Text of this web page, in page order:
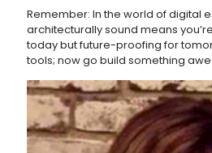
Remember: In the world of digital
architecturally sound means
today but future-proofing for
tools; now go build something